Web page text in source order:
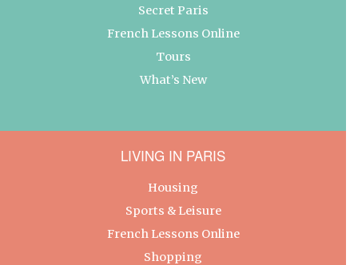
Secret Paris
French Lessons Online
Tours
What’s New
LIVING IN PARIS
Housing
Sports & Leisure
French Lessons Online
Shopping